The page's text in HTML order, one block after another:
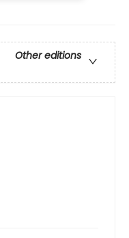
Other editions